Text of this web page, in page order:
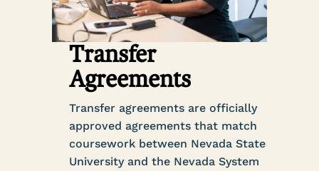
Transfer
Agreements
Transfer agreements are officially
approved agreements that match
coursework between Nevada State
University and the Nevada System